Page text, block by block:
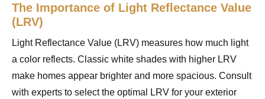
The Importance of Light Reflectance Value
(LRV)
Light Reflectance Value (LRV) measures how much light
a color reflects. Classic white shades with higher LRV
make homes appear brighter and more spacious. Consult
with experts to select the optimal LRV for your exterior